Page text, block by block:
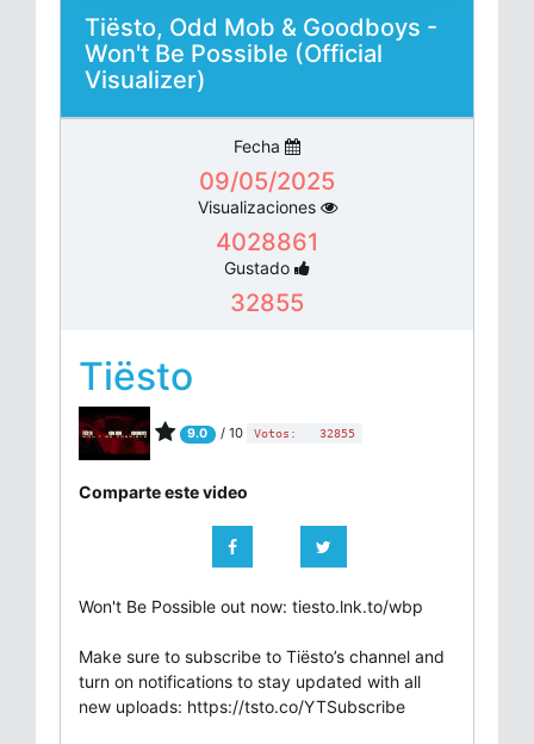
Tiësto, Odd Mob & Goodboys -
Won't Be Possible (Official
Visualizer)
Fecha
09/05/2025
Visualizaciones
4028861
Gustado
32855
Tiësto
9.0 / 10 Votos: 32855
Comparte este video
Won't Be Possible out now: tiesto.lnk.to/wbp
Make sure to subscribe to Tiësto’s channel and
turn on notifications to stay updated with all
new uploads: https://tsto.co/YTSubscribe